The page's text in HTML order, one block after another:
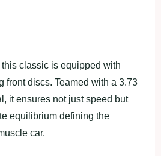
classic is equipped with
front discs. Teamed with a 3.73
it ensures not just speed but
equilibrium defining the
car.